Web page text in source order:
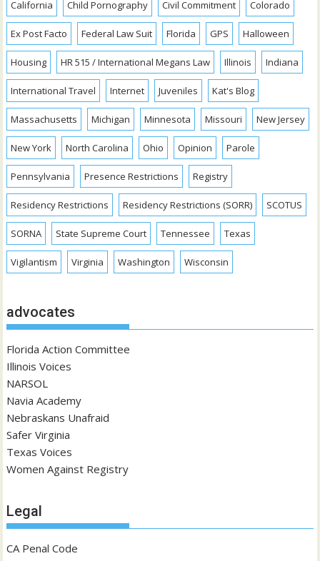
California Child Pornography Civil Commitment Colorado
Ex Post Facto Federal Law Suit Florida GPS Halloween
Housing HR 515 / International Megans Law Illinois Indiana
International Travel Internet Juveniles Kat's Blog
Massachusetts Michigan Minnesota Missouri New Jersey
New York North Carolina Ohio Opinion Parole
Pennsylvania Presence Restrictions Registry
Residency Restrictions Residency Restrictions (SORR) SCOTUS
SORNA State Supreme Court Tennessee Texas
Vigilantism Virginia Washington Wisconsin
advocates
Florida Action Committee
Illinois Voices
NARSOL
Navia Academy
Nebraskans Unafraid
Safer Virginia
Texas Voices
Women Against Registry
Legal
CA Penal Code